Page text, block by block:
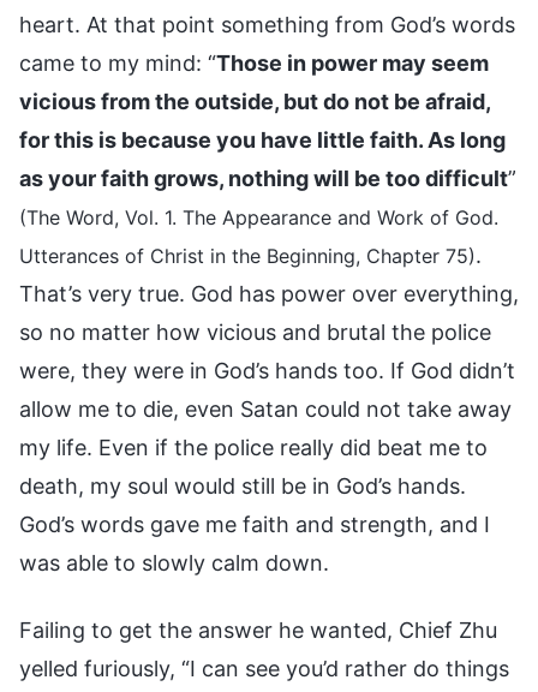
heart. At that point something from God’s words
came to my mind: “Those in power may seem
vicious from the outside, but do not be afraid,
for this is because you have little faith. As long
as your faith grows, nothing will be too difficult”
(The Word, Vol. 1. The Appearance and Work of God.
Utterances of Christ in the Beginning, Chapter 75).
That’s very true. God has power over everything,
so no matter how vicious and brutal the police
were, they were in God’s hands too. If God didn’t
allow me to die, even Satan could not take away
my life. Even if the police really did beat me to
death, my soul would still be in God’s hands.
God’s words gave me faith and strength, and I
was able to slowly calm down.
Failing to get the answer he wanted, Chief Zhu
yelled furiously, “I can see you’d rather do things